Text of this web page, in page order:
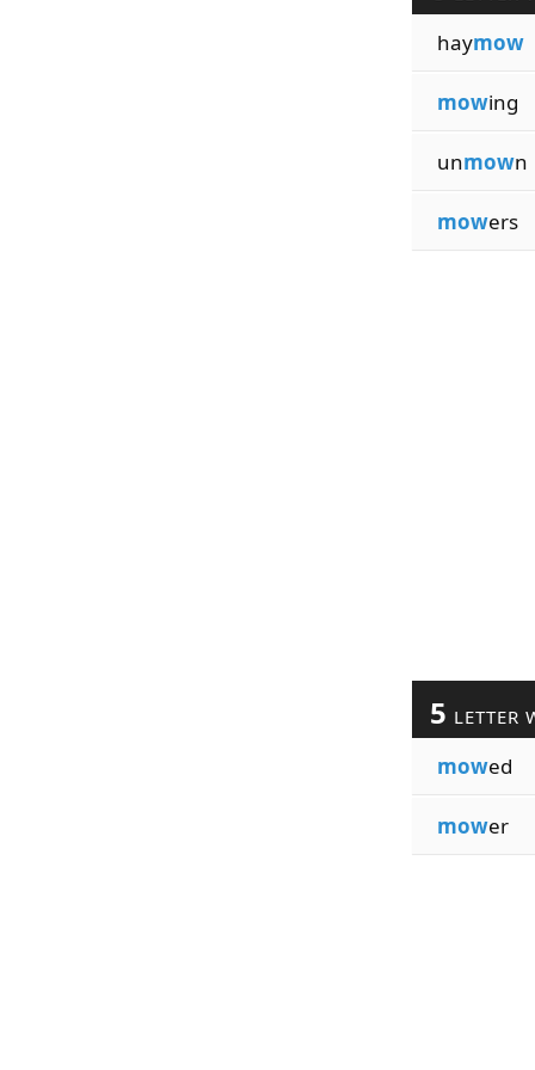
haymow
mowing
unmown
mowers
5 LETTER
mowed
mower